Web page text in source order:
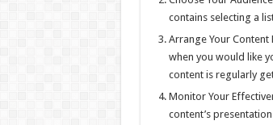
contains selecting a
Arrange Your
when you would like
content is regularly
Monitor Your
content’s